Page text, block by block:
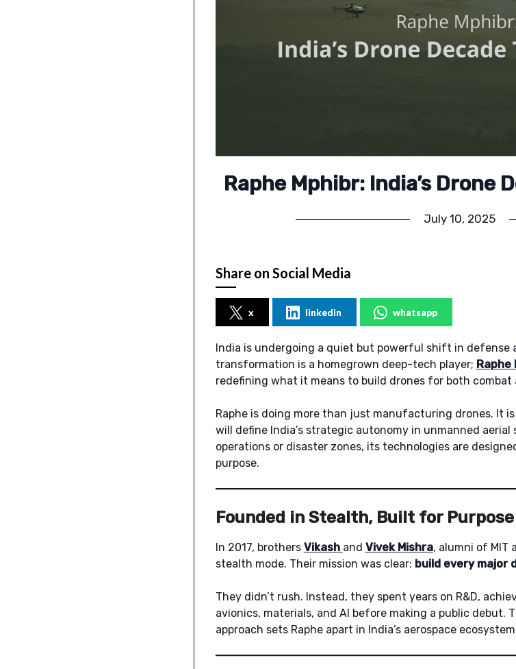
Raphe Mphibr: India’s Drone
July 10, 2025
Share on Social Media
x linkedin whatsapp
India is undergoing a quiet but powerful shift in defense
transformation is a homegrown deep-tech player; Raphe
redefining what it means to build drones for both combat
Raphe is doing more than just manufacturing drones. It
will define India’s strategic autonomy in unmanned aerial
operations or disaster zones, its technologies are
purpose.
Founded in Stealth, Built for Purpose
In 2017, brothers Vikash and Vivek Mishra, alumni of MIT
stealth mode. Their mission was clear: build every major
They didn’t rush. Instead, they spent years on R&D,
avionics, materials, and AI before making a public debut.
approach sets Raphe apart in India’s aerospace